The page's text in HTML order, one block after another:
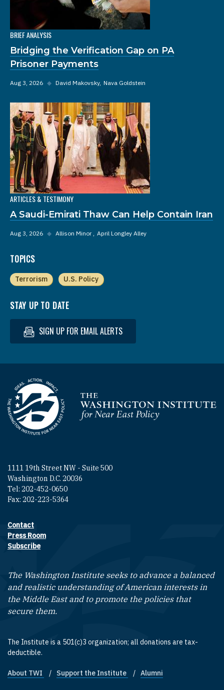
BRIEF ANALYSIS
Bridging the Verification Gap on PA
Prisoner Payments
Aug 3, 2026 ◆ David Makovsky Nava Goldstein
ARTICLES & TESTIMONY
A Saudi-Emirati Thaw Can Help Contain Iran
Aug 3, 2026 ◆ Allison Minor April Longley Alley
TOPICS
Terrorism U.S. Policy
STAY UP TO DATE
SIGN UP FOR EMAIL ALERTS
Homepage
1111 19th Street NW - Suite 500
Washington D.C. 20036
Tel: 202-452-0650
Fax: 202-223-5364
Footer contact links
Contact
Press Room
Subscribe
The Washington Institute seeks to advance a balanced
and realistic understanding of American interests in
the Middle East and to promote the policies that
secure them.
The Institute is a 501(c)3 organization; all donations are tax-
deductible.
Footer quick links
About TWI Support the Institute Alumni